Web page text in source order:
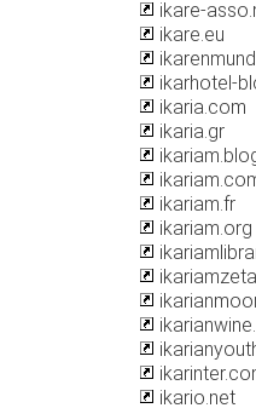
ikare-
ikare.eu
ikarhotel-
ikaria.com
ikaria.gr
ikariam.fr
ikariam.org
ikario.net